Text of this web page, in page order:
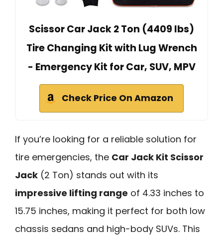
Scissor Car Jack 2 Ton (4409 lbs)
Tire Changing Kit with Lug Wrench
- Emergency Kit for Car, SUV, MPV
Check Price On Amazon
If you’re looking for a reliable solution for
tire emergencies, the Car Jack Kit Scissor
Jack (2 Ton) stands out with its
impressive lifting range of 4.33 inches to
15.75 inches, making it perfect for both low
chassis sedans and high-body SUVs. This